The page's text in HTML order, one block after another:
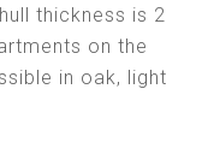
thickness is 2
on the
in oak, light